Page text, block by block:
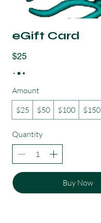
eGift Card
$25
Amount
$25
$50 $100 $150
Quantity
Buy Now